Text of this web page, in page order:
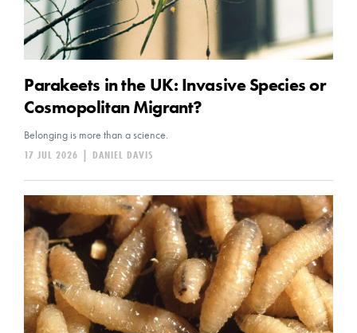
Parakeets in the UK: Invasive Species or
Cosmopolitan Migrant?
Belonging is more than a science.
DANIEL DAVIS
|
17 JUL 2026